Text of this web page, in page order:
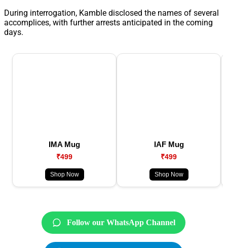
During interrogation, Kamble disclosed the names of several
accomplices, with further arrests anticipated in the coming
days.
IMA Mug
₹499
Shop Now
IAF Mug
₹499
Shop Now
Follow our WhatsApp Channel